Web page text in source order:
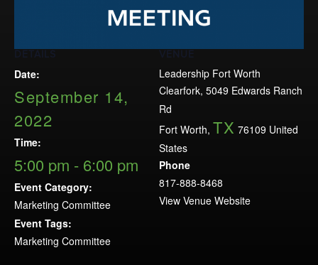
Alumni Party 2026
Donate
Your Impact
Volunteer
Alumni
Scholarship
Opportunities
LFW Portal
Contact
DETAILS
Date:
September 14,
2022
Time:
5:00 pm - 6:00 pm
Event Category:
Marketing Committee
Event Tags:
Marketing Committee
VENUE
Leadership Fort Worth
Clearfork, 5049 Edwards Ranch
Rd
Fort Worth, TX 76109 United
States
Phone
817-888-8468
View Venue Website